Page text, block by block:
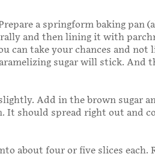
a springform baking pan
and then lining it with
can take your chances and not
sugar will stick. And
Add in the brown sugar
It should spread right out and
about four or five slices each.